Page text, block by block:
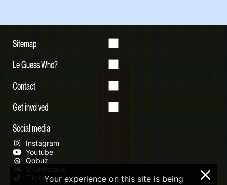
Sitemap
Le Guess Who?
Contact
Get involved
Social media
Instagram
Youtube
Qobuz
Soundcloud
TiktokYour experience on this site is being
×